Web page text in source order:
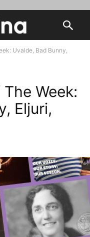
Uvalde, Bad Bunny,
Week:
Eljuri,